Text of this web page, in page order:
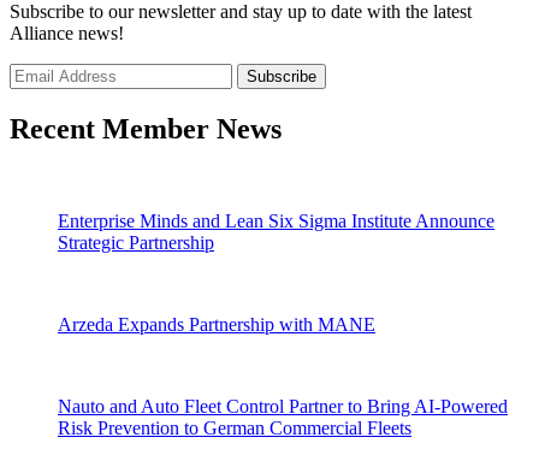
Subscribe to our newsletter and stay up to date with the latest
Alliance news!
Recent Member News
Enterprise Minds and Lean Six Sigma Institute Announce
Strategic Partnership
Arzeda Expands Partnership with MANE
Nauto and Auto Fleet Control Partner to Bring AI-Powered
Risk Prevention to German Commercial Fleets